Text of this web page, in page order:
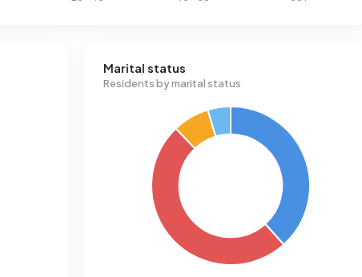
Marital status
Residents by marital status